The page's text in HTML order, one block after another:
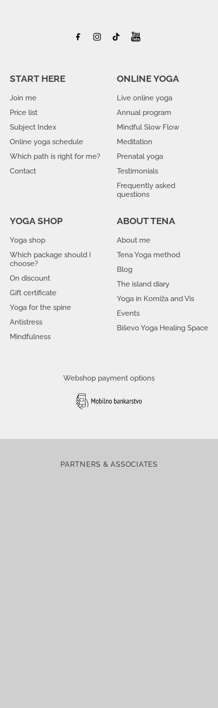
START HERE
Join me
Price list
Subject Index
Online yoga schedule
Which path is right for me?
Contact
ONLINE YOGA
Live online yoga
Annual program
Mindful Slow Flow
Meditation
Prenatal yoga
Testimonials
Frequently asked
questions
YOGA SHOP
Yoga shop
Which package should I
choose?
On discount
Gift certificate
Yoga for the spine
Antistress
Mindfulness
ABOUT TENA
About me
Tena Yoga method
Blog
The island diary
Yoga in Komiža and Vis
Events
Biševo Yoga Healing Space
Webshop payment options
PARTNERS & ASSOCIATES